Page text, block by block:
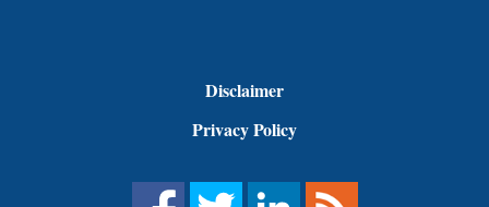
Disclaimer
Privacy Policy